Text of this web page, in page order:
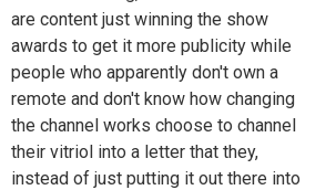
are content just winning the show
awards to get it more publicity while
people who apparently don't own a
remote and don't know how changing
the channel works choose to channel
their vitriol into a letter that they,
instead of just putting it out there into